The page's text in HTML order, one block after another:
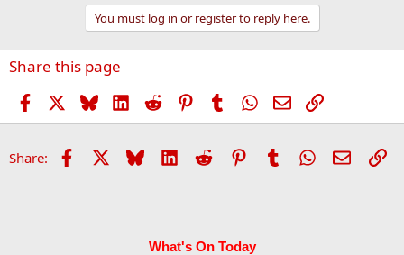
n
s
You must log in or register to reply here.
Share this page
Facebook BlueskyLinkedIn
Reddit PinterestTumblr WhatsApp
EmailLink
Share: Facebook Bluesky LinkedIn
Reddit PinterestTumblrWhatsApp
Email
What's On Today